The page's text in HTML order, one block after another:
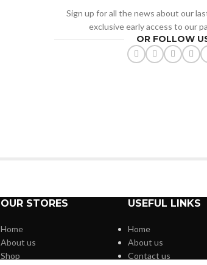
Sign up for all the news about our
exclusive early access to our
OR FOLLOW
OUR STORES
Home
About us
Shop
USEFUL LINKS
Home
About us
Contact us